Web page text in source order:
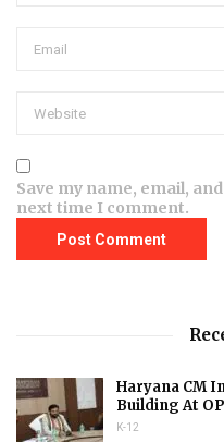
Save my name, email,
next time I comment.
Haryana CM
Building At
K-12